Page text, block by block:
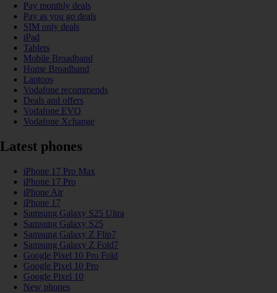
Pay monthly deals
Pay as you go deals
SIM only deals
iPad
Tablets
Mobile Broadband
Home Broadband
Laptops
Vodafone recommends
Deals and offers
Vodafone EVO
Vodafone Xchange
Latest phones
iPhone 17 Pro Max
iPhone 17 Pro
iPhone Air
iPhone 17
Samsung Galaxy S25 Ultra
Samsung Galaxy S25
Samsung Galaxy Z Flip7
Samsung Galaxy Z Fold7
Google Pixel 10 Pro Fold
Google Pixel 10 Pro
Google Pixel 10
New phones